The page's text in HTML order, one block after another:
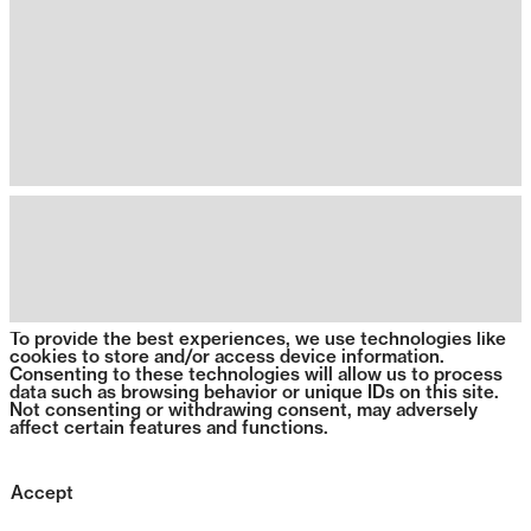
To provide the best experiences, we use technologies like
cookies to store and/or access device information.
Consenting to these technologies will allow us to process
data such as browsing behavior or unique IDs on this site.
Not consenting or withdrawing consent, may adversely
affect certain features and functions.
Accept